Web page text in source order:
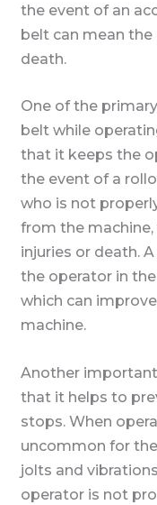
the event of an
belt can mean
death.
One of the
belt while
that it keeps the
the event of a
who is not
from the
injuries or death.
the operator in
which can
machine.
Another
that it helps to
stops. When
uncommon for
jolts and
operator is not